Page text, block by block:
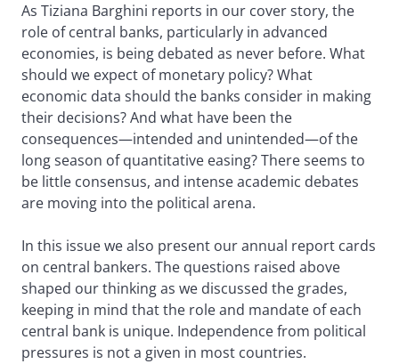
As Tiziana Barghini reports in our cover story, the
role of central banks, particularly in advanced
economies, is being debated as never before. What
should we expect of monetary policy? What
economic data should the banks consider in making
their decisions? And what have been the
consequences—intended and unintended—of the
long season of quantitative easing? There seems to
be little consensus, and intense academic debates
are moving into the political arena.
In this issue we also present our annual report cards
on central bankers. The questions raised above
shaped our thinking as we discussed the grades,
keeping in mind that the role and mandate of each
central bank is unique. Independence from political
pressures is not a given in most countries.